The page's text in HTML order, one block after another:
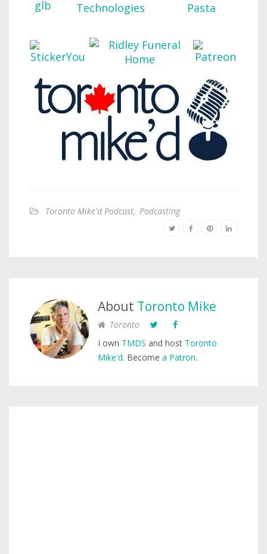
Toronto Mike'd Podcast, Podcasting
About Toronto Mike
Toronto
I own TMDS and host Toronto
Mike'd. Become a Patron.